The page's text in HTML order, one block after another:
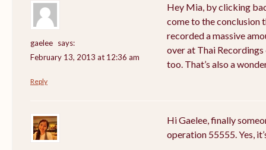
gaelee says:
February 13, 2013 at 12:36 am
Hey Mia, by clicking
come to the conclusion
recorded a massive
over at Thai
too. That’s also a
Reply
Hi Gaelee, finally
operation 55555. Yes,